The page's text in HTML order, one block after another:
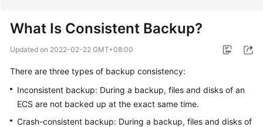
New
Overview
Getting
What Is Consistent Backup?
Updated on 2022-02-22 GMT+08:00
There are three types of backup consistency:
Inconsistent backup: During a backup, files and disks of an
ECS are not backed up at the exact same time.
Crash-consistent backup: During a backup, files and disks of